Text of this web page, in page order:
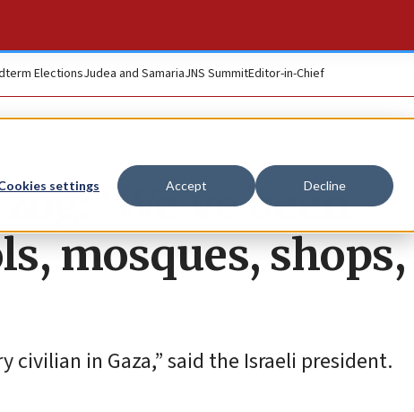
settings Accept Decline
ElectionsJudea and SamariaJNS SummitEditor-in-Chief
‘We’ve been
mosques, shops,
in Gaza,” said the Israeli president.